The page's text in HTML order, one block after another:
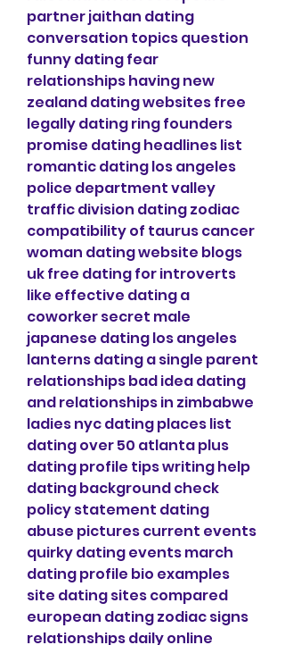
partner jaithan dating
conversation topics question
funny dating fear
relationships having new
zealand dating websites free
legally dating ring founders
promise dating headlines list
romantic dating los angeles
police department valley
traffic division dating zodiac
compatibility of taurus cancer
woman dating website blogs
uk free dating for introverts
like effective dating a
coworker secret male
japanese dating los angeles
lanterns dating a single parent
relationships bad idea dating
and relationships in zimbabwe
ladies nyc dating places list
dating over 50 atlanta plus
dating profile tips writing help
dating background check
policy statement dating
abuse pictures current events
quirky dating events march
dating profile bio examples
site dating sites compared
european dating zodiac signs
relationships daily online